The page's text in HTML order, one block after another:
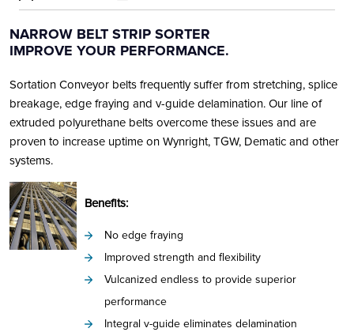
author
date
NARROW BELT STRIP SORTER
IMPROVE YOUR PERFORMANCE.
Sortation Conveyor belts frequently suffer from stretching, splice
breakage, edge fraying and v-guide delamination. Our line of
extruded polyurethane belts overcome these issues and are
proven to increase uptime on Wynright, TGW, Dematic and other
systems.
Benefits:
No edge fraying
Improved strength and flexibility
Vulcanized endless to provide superior
performance
Integral v-guide eliminates delamination